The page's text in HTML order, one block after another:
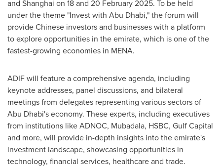
and Shanghai on 18 and 20 February 2025. To be held
under the theme "Invest with Abu Dhabi," the forum will
provide Chinese investors and businesses with a platform
to explore opportunities in the emirate, which is one of the
fastest-growing economies in MENA.
ADIF will feature a comprehensive agenda, including
keynote addresses, panel discussions, and bilateral
meetings from delegates representing various sectors of
Abu Dhabi'seconomy. These experts, including executives
from institutions like ADNOC, Mubadala, HSBC, Gulf Capital
and more, will provide in-depth insights into the emirate's
investment landscape, showcasing opportunities in
technology, financial services, healthcare and trade.